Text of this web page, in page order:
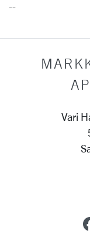
--
Vari